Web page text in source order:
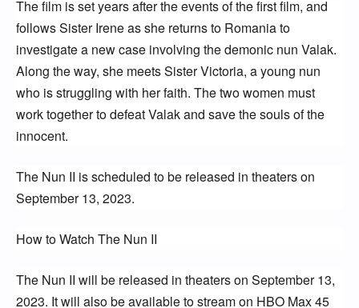
The film is set years after the events of the first film, and
follows Sister Irene as she returns to Romania to
investigate a new case involving the demonic nun Valak.
Along the way, she meets Sister Victoria, a young nun
who is struggling with her faith. The two women must
work together to defeat Valak and save the souls of the
innocent.
The Nun II is scheduled to be released in theaters on
September 13, 2023.
How to Watch The Nun II
The Nun II will be released in theaters on September 13,
2023. It will also be available to stream on HBO Max 45